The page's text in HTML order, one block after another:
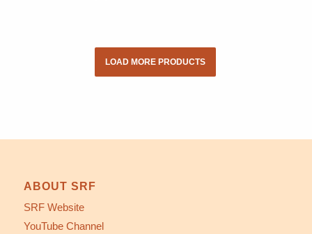
LOAD MORE PRODUCTS
ABOUT SRF
SRF Website
YouTube Channel